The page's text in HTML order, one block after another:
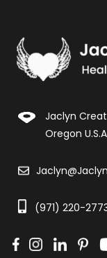
Jaclyn
Oregon
(971) 220-